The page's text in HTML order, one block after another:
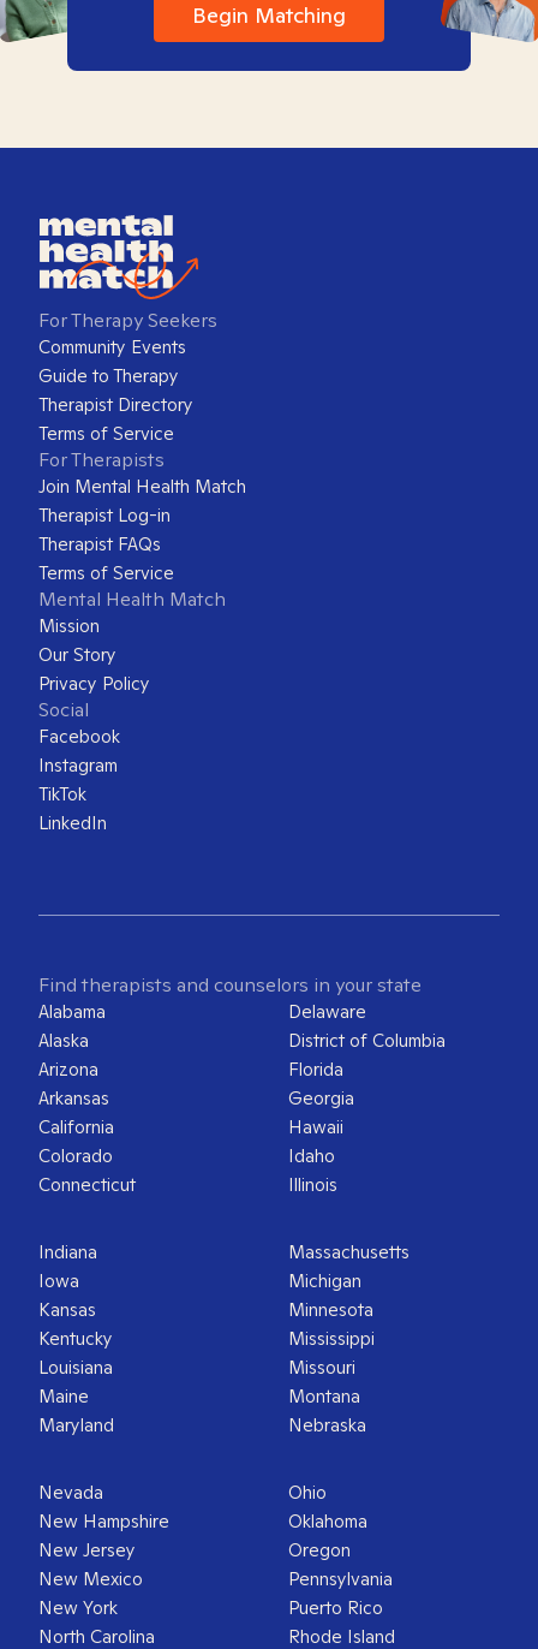
Begin Matching
For Therapy Seekers
Community Events
Guide to Therapy
Therapist Directory
Terms of Service
For Therapists
Join Mental Health Match
Therapist Log-in
Therapist FAQs
Terms of Service
Mental Health Match
Mission
Our Story
Privacy Policy
Social
Facebook
Instagram
TikTok
LinkedIn
Find therapists and counselors in your state
Alabama
Alaska
Arizona
Arkansas
California
Colorado
Connecticut
Delaware
District of Columbia
Florida
Georgia
Hawaii
Idaho
Illinois
Indiana
Iowa
Kansas
Kentucky
Louisiana
Maine
Maryland
Massachusetts
Michigan
Minnesota
Mississippi
Missouri
Montana
Nebraska
Nevada
New Hampshire
New Jersey
New Mexico
New York
North Carolina
Ohio
Oklahoma
Oregon
Pennsylvania
Puerto Rico
Rhode Island